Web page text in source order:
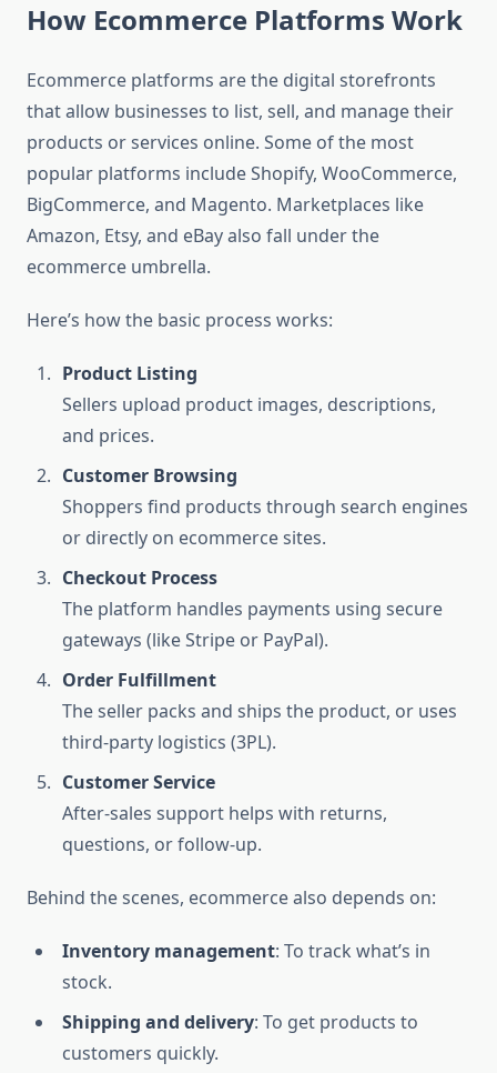
How Ecommerce Platforms Work
Ecommerce platforms are the digital storefronts
that allow businesses to list, sell, and manage their
products or services online. Some of the most
popular platforms include Shopify, WooCommerce,
BigCommerce, and Magento. Marketplaces like
Amazon, Etsy, and eBay also fall under the
ecommerce umbrella.
Here’s how the basic process works:
Product Listing
Sellers upload product images, descriptions,
and prices.
Customer Browsing
Shoppers find products through search engines
or directly on ecommerce sites.
Checkout Process
The platform handles payments using secure
gateways (like Stripe or PayPal).
Order Fulfillment
The seller packs and ships the product, or uses
third-party logistics (3PL).
Customer Service
After-sales support helps with returns,
questions, or follow-up.
Behind the scenes, ecommerce also depends on:
Inventory management: To track what’s in
stock.
Shipping and delivery: To get products to
customers quickly.